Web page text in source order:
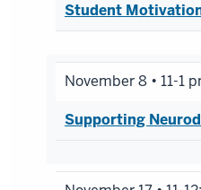
Student
November 8 • 11-1
Supporting